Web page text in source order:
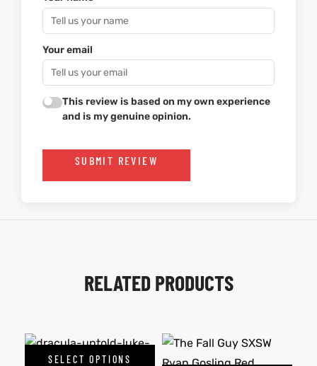
Your email
This review is based on my own experience
and is my genuine opinion.
SUBMIT REVIEW
RELATED PRODUCTS
SELECT OPTIONS